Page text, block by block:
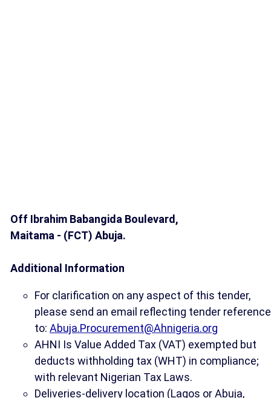
Off Ibrahim Babangida Boulevard,
Maitama - (FCT) Abuja.
Additional Information
For clarification on any aspect of this tender,
please send an email reflecting tender reference
to: Abuja.Procurement@Ahnigeria.org
AHNI Is Value Added Tax (VAT) exempted but
deducts withholding tax (WHT) in compliance;
with relevant Nigerian Tax Laws.
Deliveries-delivery location (Lagos or Abuja,